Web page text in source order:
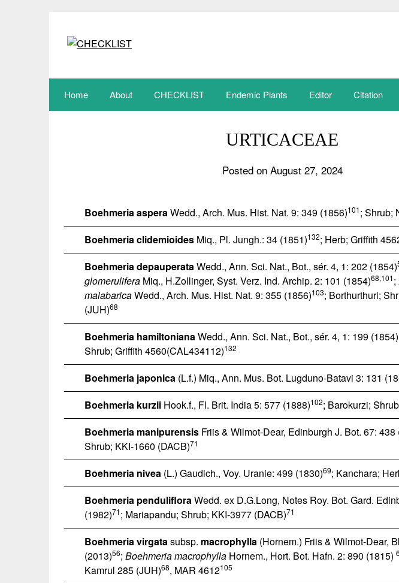
Home About CHECKLIST Endemic Plants Editor Citation
URTICACEAE
Posted on August 27, 2024
Boehmeria asperaWedd., Arch. Mus. Hist. Nat. 9: 349 (1856)101; Shrub;
Boehmeria clidemioides Miq., Pl. Jungh.: 34 (1851)132; Herb; Griffith
Boehmeria depauperataWedd., Ann. Sci. Nat., Bot., sér. 4, 1: 202 (1854)
glomerulifera Miq., H.Zollinger, Syst. Verz. Ind. Archip. 2: 101 (1854)68,101;
malabaricaWedd., Arch. Mus. Hist. Nat. 9: 355 (1856)103; Borthurthuri;
(JUH)68
Boehmeria hamiltonianaWedd., Ann. Sci. Nat., Bot., sér. 4, 1: 199 (1854)
Shrub; Griffith 4560(CAL434112)132
Boehmeria japonica (L.f.) Miq., Ann. Mus. Bot. Lugduno-Batavi 3: 131
Boehmeria kurzii Hook.f., Fl. Brit. India 5: 577 (1888)102; Barokurzi;
Boehmeria manipurensis Friis & Wilmot-Dear, Edinburgh J. Bot. 67: 438
Shrub; KKI-1660 (DACB)71
Boehmeria nivea (L.) Gaudich., Voy. Uranie: 499 (1830)69; Kanchara;
Boehmeria pendulifloraWedd. ex D.G.Long, Notes Roy. Bot. Gard.
(1982)71; Mariapandu; Shrub; KKI-3977 (DACB)71
Boehmeria virgatasubsp. macrophylla (Hornem.) Friis & Wilmot-Dear,
(2013)56; Boehmeria macrophylla Hornem., Hort. Bot. Hafn. 2: 890 (1815)
Kamrul 285 (JUH)68, MAR 4612105